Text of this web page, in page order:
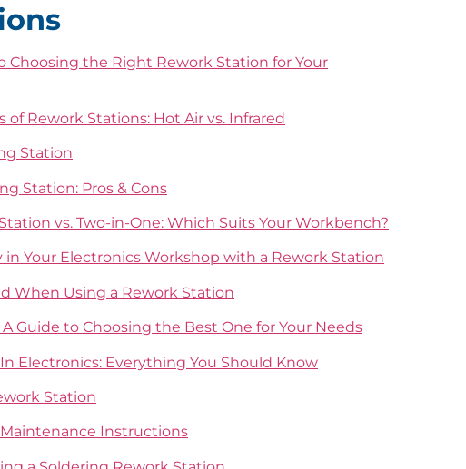
Choosing the Right Rework Station for Your
Rework Stations: Hot Air vs. Infrared
Station
Station: Pros & Cons
vs. Two-in-One: Which Suits Your Workbench?
in Your Electronics Workshop with a Rework Station
When Using a Rework Station
Guide to Choosing the Best One for Your Needs
Electronics: Everything You Should Know
Station
Instructions